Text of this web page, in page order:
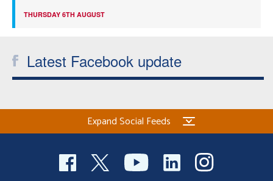
THURSDAY 6TH AUGUST
Latest Facebook update
Expand Social Feeds